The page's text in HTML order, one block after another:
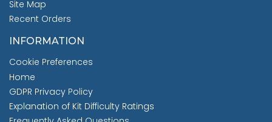
Site Map
Recent Orders
INFORMATION
Cookie Preferences
Home
GDPR Privacy Policy
Explanation of Kit Difficulty Ratings